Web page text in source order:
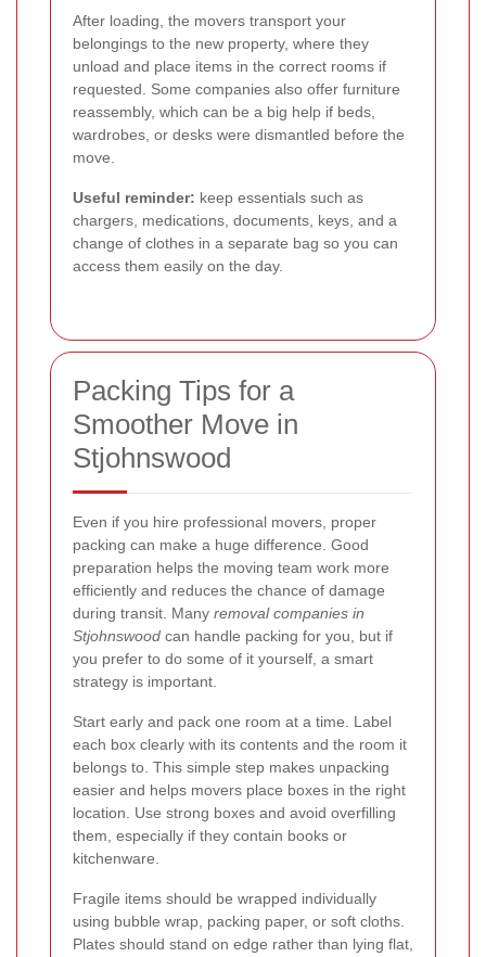
After loading, the movers transport your
belongings to the new property, where they
unload and place items in the correct rooms if
requested. Some companies also offer furniture
reassembly, which can be a big help if beds,
wardrobes, or desks were dismantled before the
move.
Useful reminder: keep essentials such as
chargers, medications, documents, keys, and a
change of clothes in a separate bag so you can
access them easily on the day.
Packing Tips for a
Smoother Move in
Stjohnswood
Even if you hire professional movers, proper
packing can make a huge difference. Good
preparation helps the moving team work more
efficiently and reduces the chance of damage
during transit. Many removal companies in
Stjohnswood can handle packing for you, but if
you prefer to do some of it yourself, a smart
strategy is important.
Start early and pack one room at a time. Label
each box clearly with its contents and the room it
belongs to. This simple step makes unpacking
easier and helps movers place boxes in the right
location. Use strong boxes and avoid overfilling
them, especially if they contain books or
kitchenware.
Fragile items should be wrapped individually
using bubble wrap, packing paper, or soft cloths.
Plates should stand on edge rather than lying flat,